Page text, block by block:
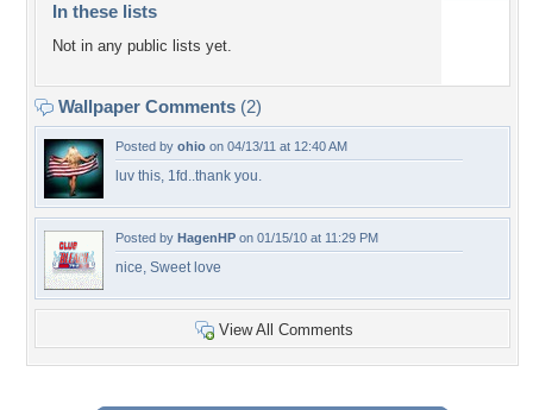
In these lists
Not in any public lists yet.
Wallpaper Comments (2)
Posted by ohio on 04/13/11 at 12:40 AM
luv this, 1fd..thank you.
Posted by HagenHP on 01/15/10 at 11:29 PM
nice, Sweet love
View All Comments